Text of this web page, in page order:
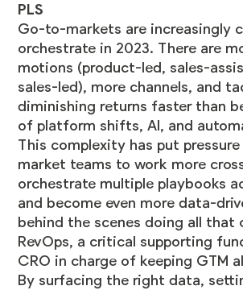
PLS
Go-to-markets are increasingly
orchestrate in 2023. There are
motions (product-led, sales-
sales-led), more channels, and
diminishing returns faster than
of platform shifts, AI, and
This complexity has put
market teams to work more
orchestrate multiple playbooks
and become even more data-
behind the scenes doing all that
RevOps, a critical supporting
CRO in charge of keeping GTM
By surfacing the right data,